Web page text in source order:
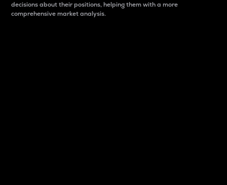
decisions about their positions, helping them with a more
comprehensive market analysis.